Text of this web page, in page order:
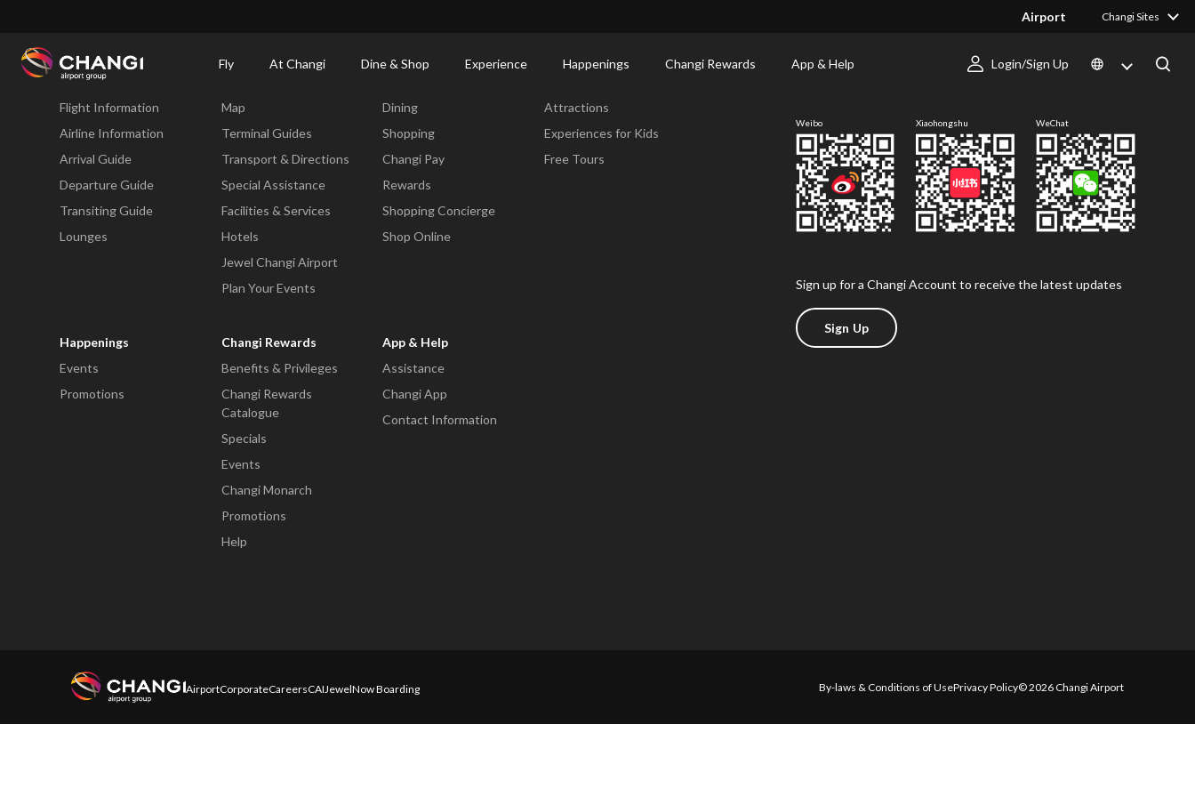
Airport Changi Sites
Fly At Changi Dine & Shop Experience Happenings Changi Rewards App & Help Login/Sign Up
Changi
Fly
Flight Information
Airline Information
Arrival Guide
Departure Guide
Transiting Guide
Lounges
Map
Terminal Guides
Transport & Directions
Special Assistance
Facilities & Services
Hotels
Jewel Changi Airport
Plan Your Events
Dining
Shopping
Changi Pay
Rewards
Shopping Concierge
Shop Online
Attractions
Experiences for Kids
Free Tours
Happenings
Events
Promotions
Changi Rewards
Benefits & Privileges
Changi Rewards
Catalogue
Specials
Events
Changi Monarch
Promotions
Help
App & Help
Assistance
Changi App
Contact Information
Weibo Xiaohongshu WeChat
Sign up for a Changi Account to receive the latest updates
Sign Up
AirportCorporateCareersCAIJewelNow Boarding By-laws & Conditions of UsePrivacy Policy© 2026 Changi Airport